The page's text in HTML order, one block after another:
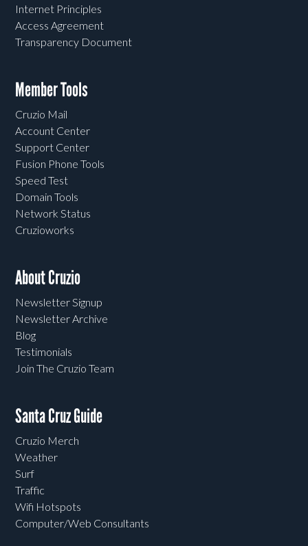
Internet Principles
Access Agreement
Transparency Document
Member Tools
Cruzio Mail
Account Center
Support Center
Fusion Phone Tools
Speed Test
Domain Tools
Network Status
Cruzioworks
About Cruzio
Newsletter Signup
Newsletter Archive
Blog
Testimonials
Join The Cruzio Team
Santa Cruz Guide
Cruzio Merch
Weather
Surf
Traffic
Wifi Hotspots
Computer/Web Consultants